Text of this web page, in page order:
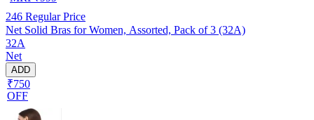
246 Regular Price
Net Solid Bras for Women, Assorted, Pack of 3 (32A)
32A
Net
ADD
₹750
OFF